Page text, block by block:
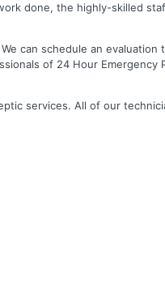
done, the highly-skilled
can schedule an
of 24 Hour Emergency
services. All of our